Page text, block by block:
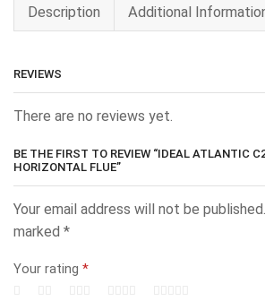
Description Additional
REVIEWS
There are no reviews yet.
BE THE FIRST TO REVIEW “IDEAL ATLANTIC
HORIZONTAL FLUE”
Your email address will not be published.
marked *
Your rating *